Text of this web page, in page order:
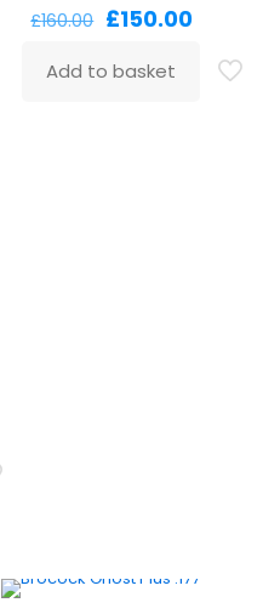
£160.00 Original
was:
£160.00.
£150.00
Add to basket